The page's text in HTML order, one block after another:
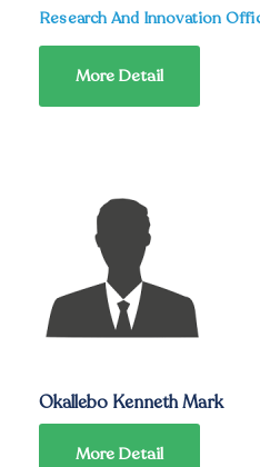
Research And Innovation
More Detail
Okallebo Kenneth Mark
More Detail